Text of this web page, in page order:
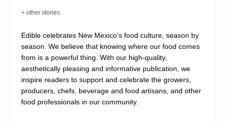
+ other stories
Edible celebrates New Mexico's food culture, season by
season. We believe that knowing where our food comes
from is a powerful thing. With our high-quality,
aesthetically pleasing and informative publication, we
inspire readers to support and celebrate the growers,
producers, chefs, beverage and food artisans, and other
food professionals in our community.